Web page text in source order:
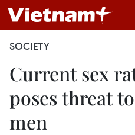
SOCIETY
Current sex
poses threat
men